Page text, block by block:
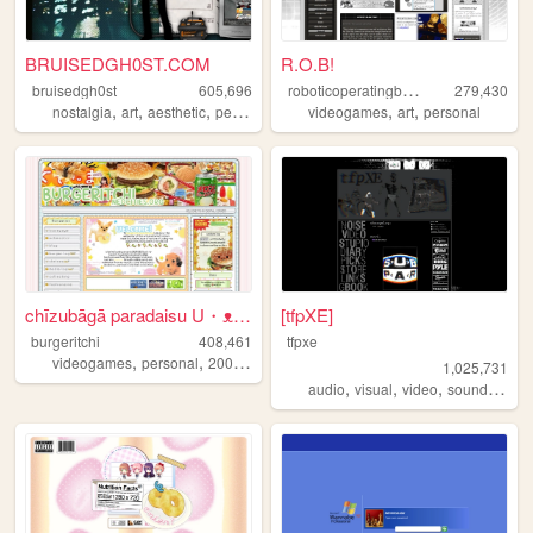
BRUISEDGH0ST.COM
bruisedgh0st
605,696
nostalgia, art, aesthetic, personal blog
R.O.B!
r
oboticoperatingbuddy
279,430
videogames,art,personal
chīzubāgā paradaisu U・ᴥ・U
burgeritchi
408,461
videogames, personal, 2000s
[tfpXE]
tfpxe
1,025,731
audio,visual,video,sound,noise